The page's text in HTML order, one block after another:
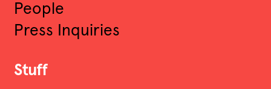
People
Press Inquiries
Stuff